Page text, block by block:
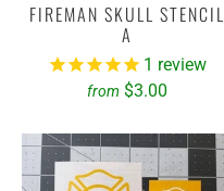
FIREMAN SKULL STENCIL
A
1 review
from $3.00